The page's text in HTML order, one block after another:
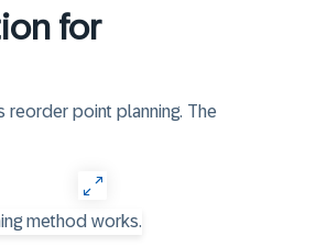
for
reorder point planning. The